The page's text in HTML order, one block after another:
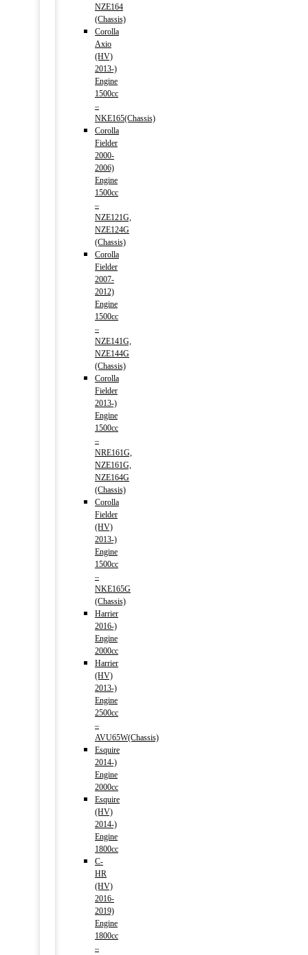
NZE164
(Chassis)
Corolla
Axio
(HV)
2013-)
Engine
1500cc
–
NKE165(Chassis)
Corolla
Fielder
2000-
2006)
Engine
1500cc
–
NZE121G,
NZE124G
(Chassis)
Corolla
Fielder
2007-
2012)
Engine
1500cc
–
NZE141G,
NZE144G
(Chassis)
Corolla
Fielder
2013-)
Engine
1500cc
–
NRE161G,
NZE161G,
NZE164G
(Chassis)
Corolla
Fielder
(HV)
2013-)
Engine
1500cc
–
NKE165G
(Chassis)
Harrier
2016-)
Engine
2000cc
Harrier
(HV)
2013-)
Engine
2500cc
–
AVU65W(Chassis)
Esquire
2014-)
Engine
2000cc
Esquire
(HV)
2014-)
Engine
1800cc
C-
HR
(HV)
2016-
2019)
Engine
1800cc
–